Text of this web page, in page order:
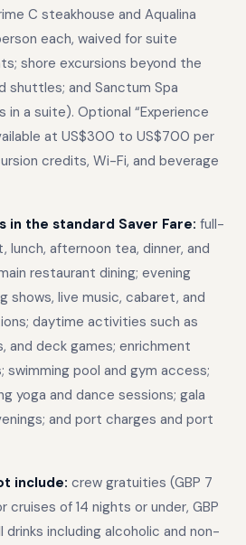
C steakhouse and Aqualina
each, waived for suite
shore excursions beyond the
shuttles; and Sanctum Spa
in a suite). Optional “Experience
at US$300 to US$700 per
credits, Wi-Fi, and beverage
in the standard Saver Fare: full-
lunch, afternoon tea, dinner, and
restaurant dining; evening
shows, live music, cabaret, and
daytime activities such as
and deck games; enrichment
pool and gym access;
yoga and dance sessions; gala
and port charges and port
include: crew gratuities (GBP 7
cruises of 14 nights or under, GBP
drinks including alcoholic and non-